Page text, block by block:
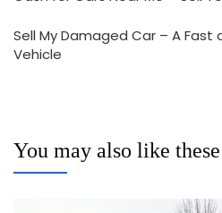
Sell My Damaged Car – A Fast
Vehicle
You may also like these